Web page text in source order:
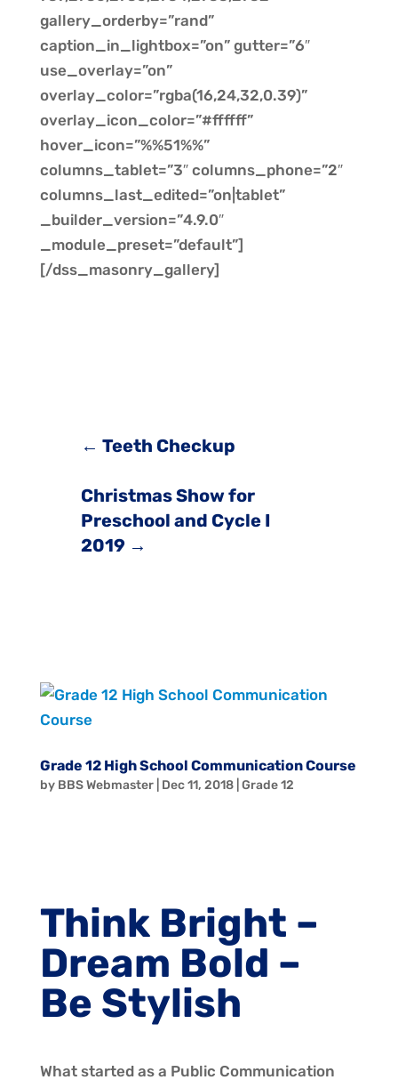
gallery_orderby=”rand”
caption_in_lightbox=”on” gutter=”6″
use_overlay=”on”
overlay_color=”rgba(16,24,32,0.39)”
overlay_icon_color=”#ffffff”
hover_icon=”%%51%%”
columns_tablet=”3″ columns_phone=”2″
columns_last_edited=”on|tablet”
_builder_version=”4.9.0″
_module_preset=”default”]
[/dss_masonry_gallery]
← Teeth Checkup
Christmas Show for
Preschool and Cycle I
2019→
Grade 12 High School Communication Course
by BBS Webmaster| Dec 11, 2018| Grade 12
Think Bright –
Dream Bold –
Be Stylish
What started as a Public Communication